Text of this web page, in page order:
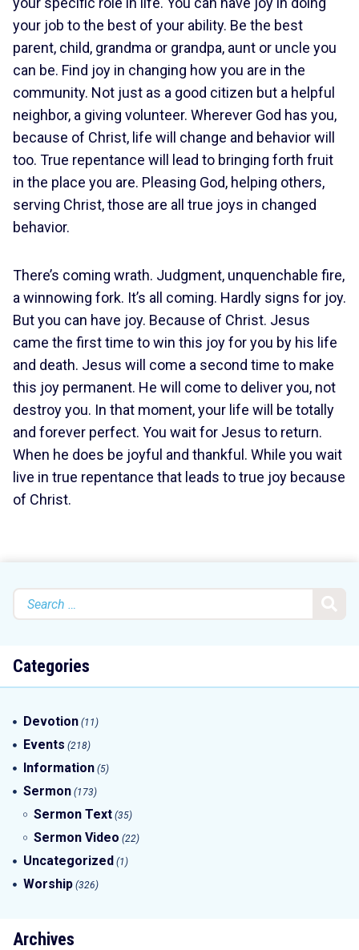
your job to the best of your ability. Be the best
parent, child, grandma or grandpa, aunt or uncle you
can be. Find joy in changing how you are in the
community. Not just as a good citizen but a helpful
neighbor, a giving volunteer. Wherever God has you,
because of Christ, life will change and behavior will
too. True repentance will lead to bringing forth fruit
in the place you are. Pleasing God, helping others,
serving Christ, those are all true joys in changed
behavior.
There’s coming wrath. Judgment, unquenchable fire,
a winnowing fork. It’s all coming. Hardly signs for joy.
But you can have joy. Because of Christ. Jesus
came the first time to win this joy for you by his life
and death. Jesus will come a second time to make
this joy permanent. He will come to deliver you, not
destroy you. In that moment, your life will be totally
and forever perfect. You wait for Jesus to return.
When he does be joyful and thankful. While you wait
live in true repentance that leads to true joy because
of Christ.
Search
for:
Categories
Devotion (11)
Events (218)
Information (5)
Sermon (173)
Sermon Text (35)
Sermon Video (22)
Uncategorized (1)
Worship (326)
Archives